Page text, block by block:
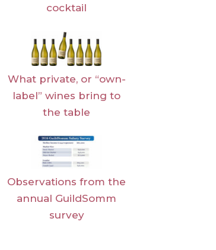
cocktail
What private, or “own-
label” wines bring to
the table
Observations from the
annual GuildSomm
survey